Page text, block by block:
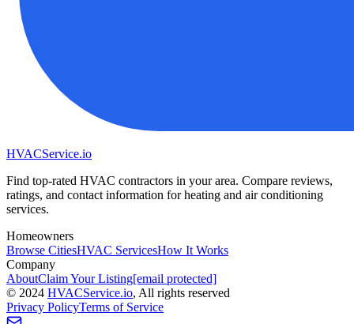
HVACService.io
Find top-rated HVAC contractors in your area. Compare reviews,
ratings, and contact information for heating and air conditioning
services.
Homeowners
Browse CitiesHVAC ServicesHow It Works
Company
AboutClaim Your Listing[email protected]
© 2024 HVACService.io, All rights reserved
Privacy PolicyTerms of Service